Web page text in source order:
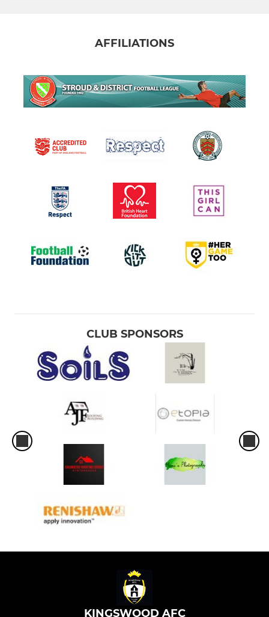
AFFILIATIONS
CLUB SPONSORS
KINGSWOOD AFC